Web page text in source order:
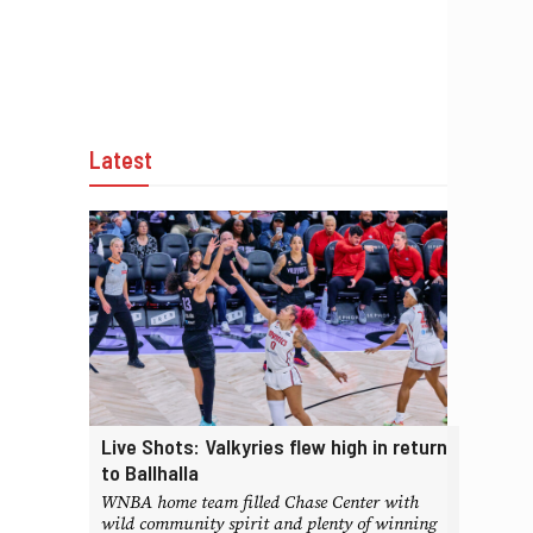
Latest
Live Shots: Valkyries flew high in return
to Ballhalla
WNBA home team filled Chase Center with
wild community spirit and plenty of winning